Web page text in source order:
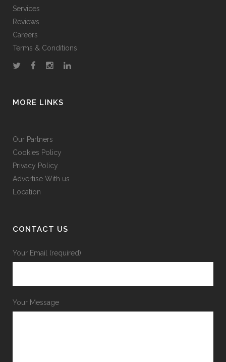
Services
Reviews
Careers
Terms & Conditions
MORE LINKS
Our Partners
Cookies Policy
Privacy Policy
Advertise With us
Location
CONTACT US
Your Email (required)
Your Message